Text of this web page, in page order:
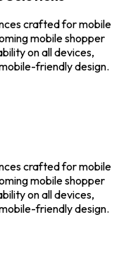
crafted for mobile
mobile shopper
on all devices,
friendly design.
crafted for mobile
mobile shopper
on all devices,
friendly design.